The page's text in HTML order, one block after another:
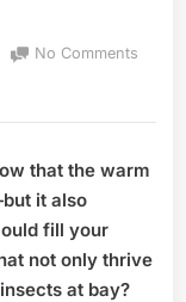
No Comments
Plants
that the warm
it also
fill your
not only thrive
at bay?